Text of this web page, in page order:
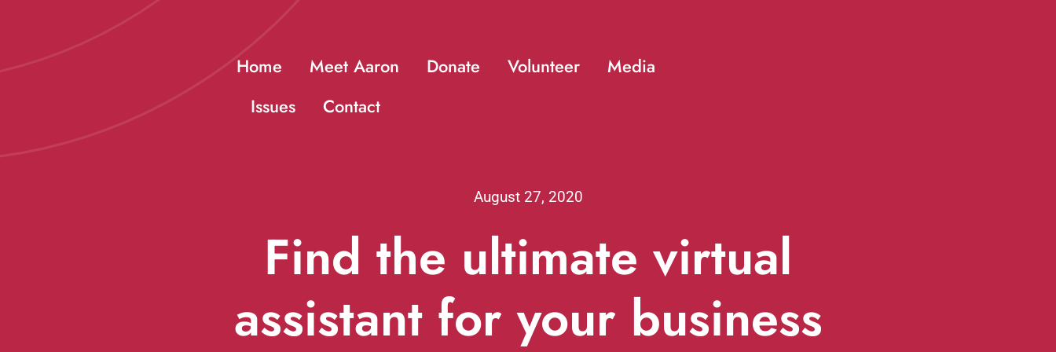
Home Meet Aaron Donate Volunteer
Media
Issues
Contact
August 27, 2020
Find the ultimate virtual
assistant for your business